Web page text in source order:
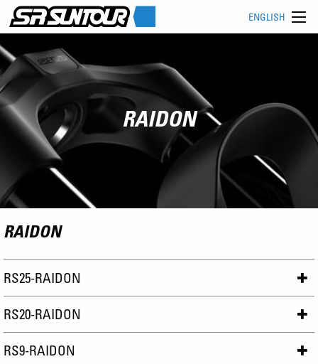
ENGLISH
RAIDON
RAIDON
RS25-RAIDON
RS20-RAIDON
RS9-RAIDON